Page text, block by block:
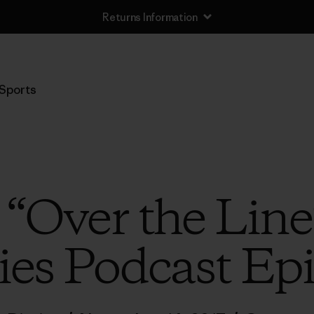
Returns Information
the
Podcast